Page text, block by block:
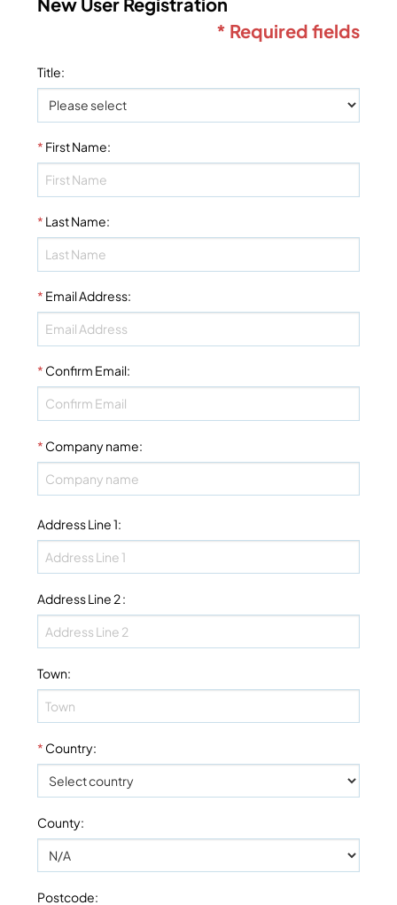
* Required fields
Title:
* First Name:
* Last Name:
* Email Address:
* Confirm Email:
* Company name:
Address Line 1:
Address Line 2:
Town:
* Country:
County:
Postcode: